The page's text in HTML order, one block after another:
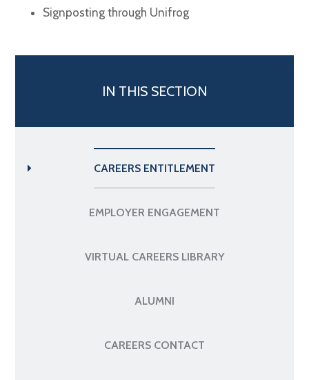
Signposting through Unifrog
IN THIS SECTION
CAREERS ENTITLEMENT
EMPLOYER ENGAGEMENT
VIRTUAL CAREERS LIBRARY
ALUMNI
CAREERS CONTACT